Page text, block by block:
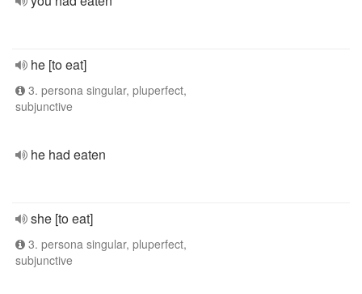
he [to eat]
3. persona singular, pluperfect,
subjunctive
he had eaten
she [to eat]
3. persona singular, pluperfect,
subjunctive